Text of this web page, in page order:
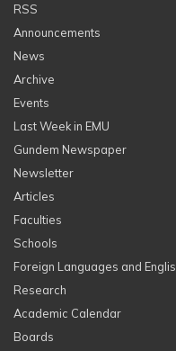
RSS
Announcements
News
Archive
Events
Last Week in EMU
Gundem Newspaper
Newsletter
Articles
Faculties
Schools
Foreign Languages and
Research
Academic Calendar
Boards